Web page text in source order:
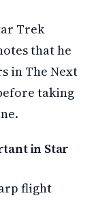
Trek
that he
in The Next
taking
in Star
flight